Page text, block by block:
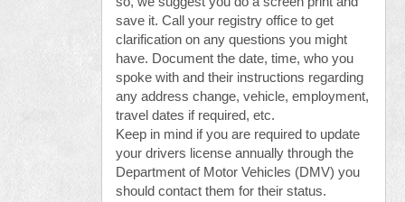
save it. Call your registry office to get
clarification on any questions you might
have. Document the date, time, who you
spoke with and their instructions regarding
any address change, vehicle, employment,
travel dates if required, etc.
Keep in mind if you are required to update
your drivers license annually through the
Department of Motor Vehicles (DMV) you
should contact them for their status.